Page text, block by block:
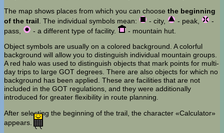
The map shows places from which you can choose the beginning
of the trail . The individual symbols mean: - city, - peak,
-
pass,
- a different type of facility.
- mountain hut.
Object symbols are usually on a colored background. A colorful
background will allow you to distinguish individual mountain groups.
A red halo was used to distinguish objects that mark points for multi-
day trips to large GOT degrees. There are also objects for which no
background has been applied. These are facilities that are not
included in the GOT regulations, and they were additionally
introduced for greater flexibility in route planning.
After selecting the beginning of the trail, the character «Calculator»
appears.